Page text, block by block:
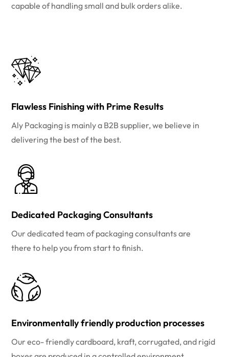
capable of handling small and bulk orders alike.
Flawless Finishing with Prime Results
Aly Packaging is mainly a B2B supplier, we believe in
delivering the best of the best.
Dedicated Packaging Consultants
Our dedicated team of packaging consultants are
there to help you from start to finish.
Environmentally friendly production processes
Our eco- friendly cardboard, kraft, corrugated, and rigid